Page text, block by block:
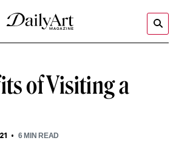
of Visiting a
6MIN READ